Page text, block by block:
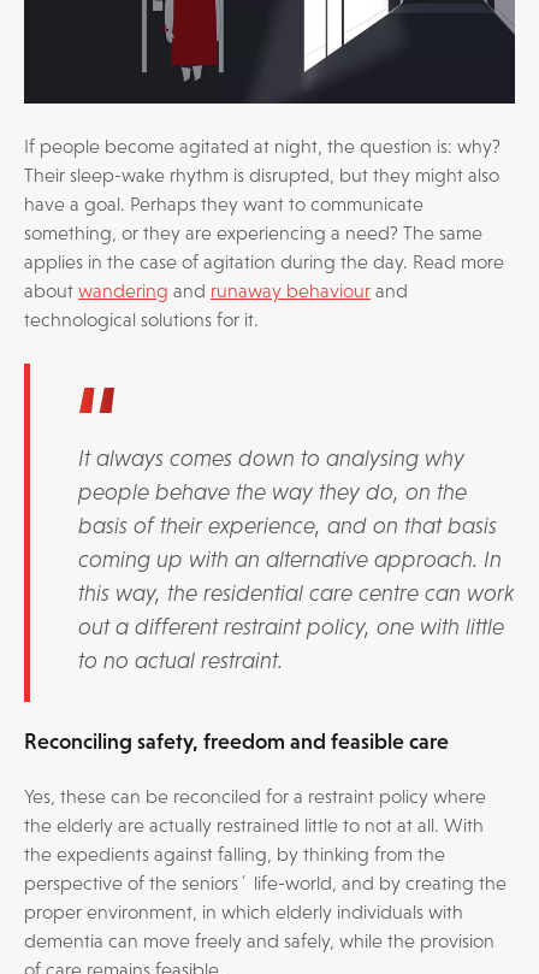
If people become agitated at night, the question is: why?
Their sleep-wake rhythm is disrupted, but they might also
have a goal. Perhaps they want to communicate
something, or they are experiencing a need? The same
applies in the case of agitation during the day. Read more
about wandering and runaway behaviour and
technological solutions for it.
It always comes down to analysing why
people behave the way they do, on the
basis of their experience, and on that basis
coming up with an alternative approach. In
this way, the residential care centre can work
out a different restraint policy, one with little
to no actual restraint.
Reconciling safety, freedom and feasible care
Yes, these can be reconciled for a restraint policy where
the elderly are actually restrained little to not at all. With
the expedients against falling, by thinking from the
perspective of the seniors´ life-world, and by creating the
proper environment, in which elderly individuals with
dementia can move freely and safely, while the provision
of care remains feasible.